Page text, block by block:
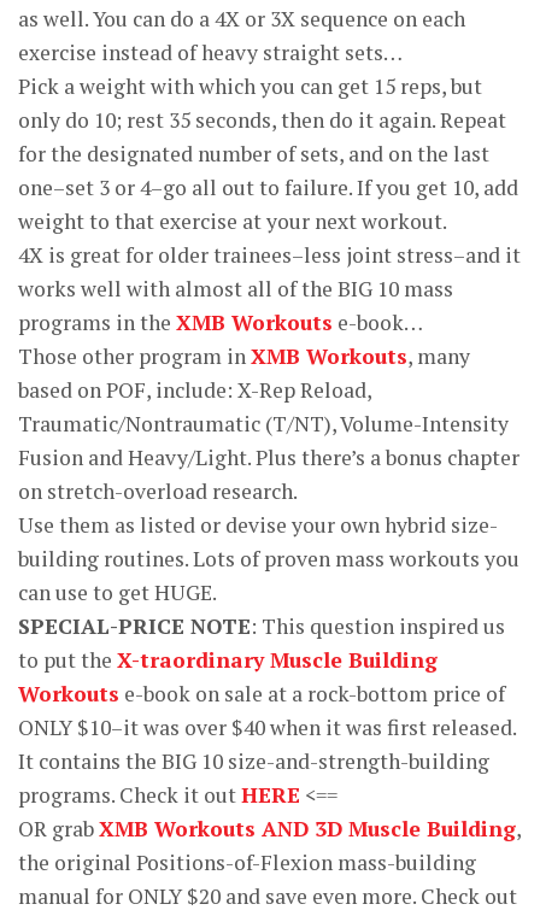
as well. You can do a 4X or 3X sequence on each
exercise instead of heavy straight sets…
Pick a weight with which you can get 15 reps, but
only do 10; rest 35 seconds, then do it again. Repeat
for the designated number of sets, and on the last
one–set 3 or 4–go all out to failure. If you get 10, add
weight to that exercise at your next workout.
4X is great for older trainees–less joint stress–and it
works well with almost all of the BIG 10 mass
programs in the XMB Workouts e-book…
Those other program inXMB Workouts, many
based on POF, include: X-Rep Reload,
Traumatic/Nontraumatic (T/NT), Volume-Intensity
Fusion and Heavy/Light. Plus there’s a bonus chapter
on stretch-overload research.
Use them as listed or devise your own hybrid size-
building routines. Lots of proven mass workouts you
can use to get HUGE.
SPECIAL-PRICE NOTE: This question inspired us
to put the X-traordinary Muscle Building
Workouts e-book on sale at a rock-bottom price of
ONLY $10–it was over $40 when it was first released.
It contains the BIG 10 size-and-strength-building
programs. Check it outHERE <==
OR grabXMB Workouts AND 3D Muscle Building,
the original Positions-of-Flexion mass-building
manual for ONLY $20 and save even more. Check out